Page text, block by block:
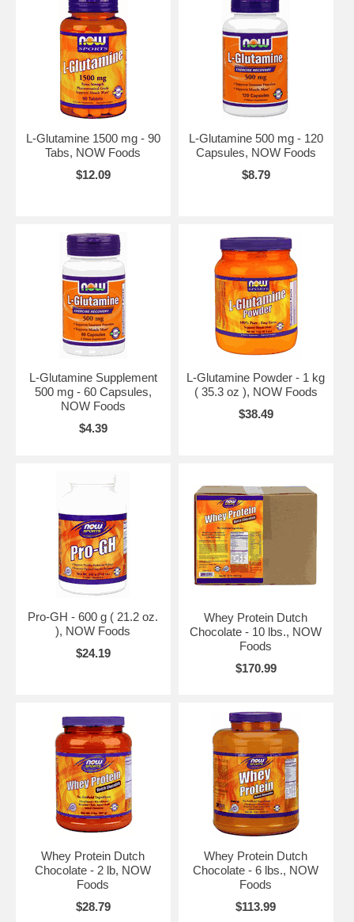
L-Glutamine 1500 mg - 90
Tabs, NOW Foods
$12.09
L-Glutamine 500 mg - 120
Capsules, NOW Foods
$8.79
L-Glutamine Supplement
500 mg - 60 Capsules,
NOW Foods
$4.39
L-Glutamine Powder - 1 kg
( 35.3 oz ), NOW Foods
$38.49
Pro-GH - 600 g ( 21.2 oz.
), NOW Foods
$24.19
Whey Protein Dutch
Chocolate - 10 lbs., NOW
Foods
$170.99
Whey Protein Dutch
Chocolate - 2 lb, NOW
Foods
$28.79
Whey Protein Dutch
Chocolate - 6 lbs., NOW
Foods
$113.99